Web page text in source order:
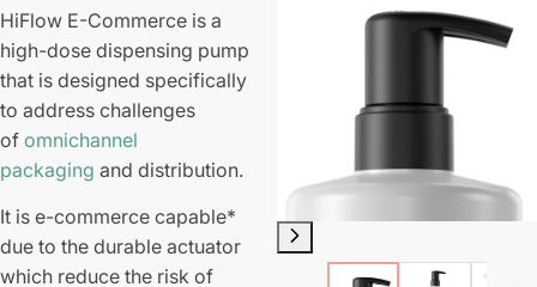
HiFlow E-Commerce is a
high-dose dispensing pump
that is designed specifically
to address challenges
of omnichannel
packaging and distribution.
It is e-commerce capable*
due to the durable actuator
which reduce the risk of